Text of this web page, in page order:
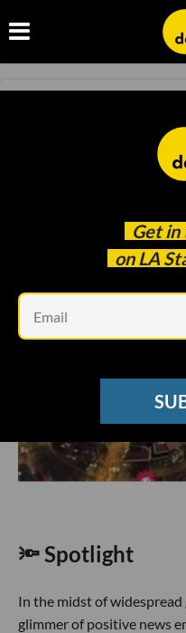
Get in
on LA
Amidst Gaming
Jun 06
🔦 Spotlight
In the midst of
glimmer of positive news